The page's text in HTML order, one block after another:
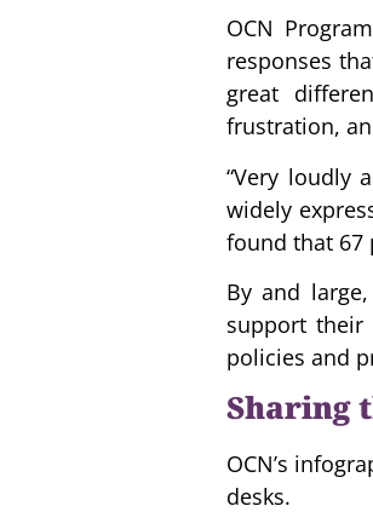
OCN
responses
great
frustration,
“Very loudly
widely
found that 67
By and
support their
policies and
Sharing
OCN’s
desks.